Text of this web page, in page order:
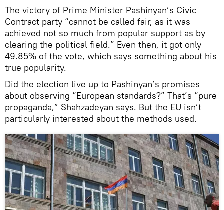
The victory of Prime Minister Pashinyan’s Civic
Contract party “cannot be called fair, as it was
achieved not so much from popular support as by
clearing the political field.” Even then, it got only
49.85% of the vote, which says something about his
true popularity.
Did the election live up to Pashinyan’s promises
about observing “European standards?” That’s “pure
propaganda,” Shahzadeyan says. But the EU isn’t
particularly interested about the methods used.